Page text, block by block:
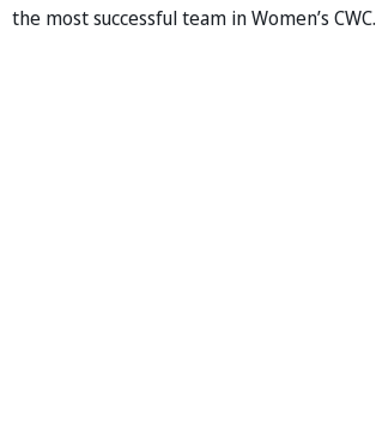
the most successful team in Women’s CWC.